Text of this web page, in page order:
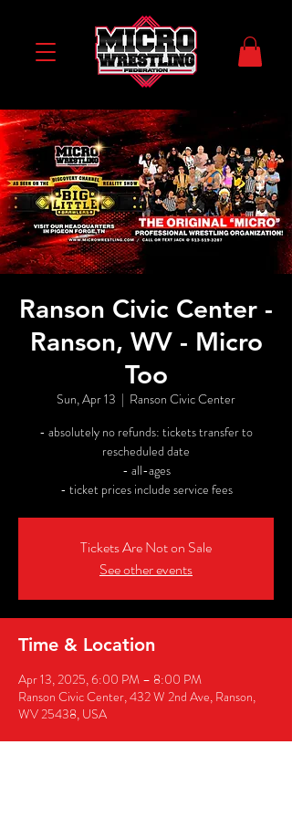
Ranson Civic Center -
Ranson, WV - Micro
Too
Sun, Apr 13
  |
Ranson Civic Center
- absolutely no refunds: tickets transfer to
rescheduled date
- all-ages
- ticket prices include service fees
Tickets Are Not on Sale
See other events
Time & Location
Apr 13, 2025, 6:00 PM – 8:00 PM
Ranson Civic Center, 432 W 2nd Ave, Ranson,
WV 25438, USA